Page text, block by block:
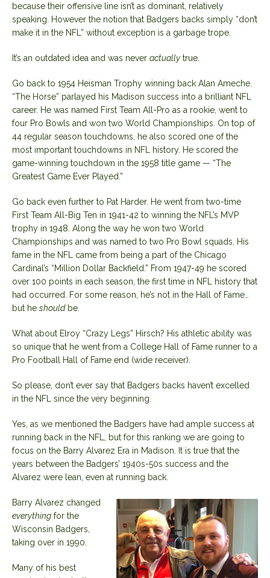
because their offensive line isn’t as dominant, relatively
speaking. However the notion that Badgers backs simply “don’t
make it in the NFL” without exception is a garbage trope.
It’s an outdated idea and was never actually true.
Go back to 1954 Heisman Trophy winning back Alan Ameche.
“The Horse” parlayed his Madison success into a brilliant NFL
career. He was named First Team All-Pro as a rookie, went to
four Pro Bowls and won two World Championships. On top of
44 regular season touchdowns, he also scored one of the
most important touchdowns in NFL history. He scored the
game-winning touchdown in the 1958 title game — “The
Greatest Game Ever Played.”
Go back even further to Pat Harder. He went from two-time
First Team All-Big Ten in 1941-42 to winning the NFL’s MVP
trophy in 1948. Along the way he won two World
Championships and was named to two Pro Bowl squads. His
fame in the NFL came from being a part of the Chicago
Cardinal’s “Million Dollar Backfield.” From 1947-49 he scored
over 100 points in each season, the first time in NFL history that
had occurred. For some reason, he’s not in the Hall of Fame…
but he shouldbe.
What about Elroy “Crazy Legs” Hirsch? His athletic ability was
so unique that he went from a College Hall of Fame runner to a
Pro Football Hall of Fame end (wide receiver).
So please, don’t ever say that Badgers backs haven’t excelled
in the NFL since the very beginning.
Yes, as we mentioned the Badgers have had ample success at
running back in the NFL, but for this ranking we are going to
focus on the Barry Alvarez Era in Madison. It is true that the
years between the Badgers’ 1940s-50s success and the
Alvarez were lean, even at running back.
Barry Alvarez changed
everything for the
Wisconsin Badgers,
taking over in 1990.
Many of his best